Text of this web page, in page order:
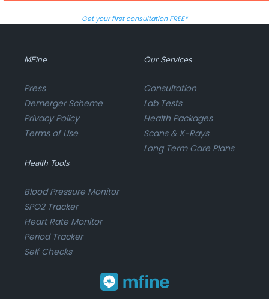
Get your first consultation FREE*
MFine
Press
Demerger Scheme
Privacy Policy
Terms of Use
Our Services
Consultation
Lab Tests
Health Packages
Scans & X-Rays
Long Term Care Plans
Health Tools
Blood Pressure Monitor
SPO2 Tracker
Heart Rate Monitor
Period Tracker
Self Checks